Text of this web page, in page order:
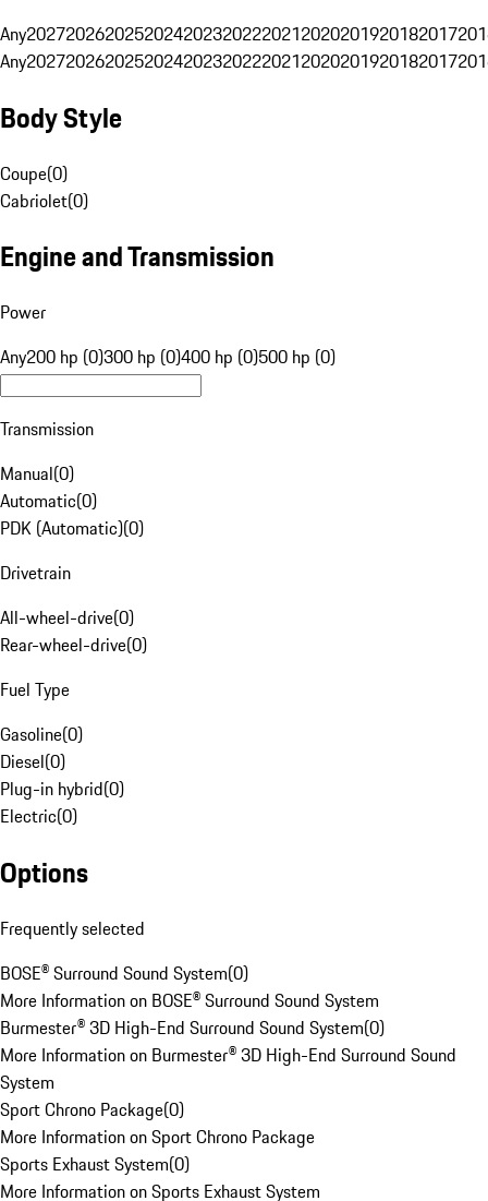
Any20272026202520242023202220212020201920182017
Any20272026202520242023202220212020201920182017
Body Style
Coupe(0)
Cabriolet(0)
Engine and Transmission
Power
Any200 hp (0)300 hp (0)400 hp (0)500 hp (0)
Transmission
Manual(0)
Automatic(0)
PDK (Automatic)(0)
Drivetrain
All-wheel-drive(0)
Rear-wheel-drive(0)
Fuel Type
Gasoline(0)
Diesel(0)
Plug-in hybrid(0)
Electric(0)
Options
Frequently selected
BOSE® Surround Sound System(0)
More Information on BOSE® Surround Sound System
Burmester® 3D High-End Surround Sound System(0)
More Information on Burmester® 3D High-End Surround Sound
System
Sport Chrono Package(0)
More Information on Sport Chrono Package
Sports Exhaust System(0)
More Information on Sports Exhaust System